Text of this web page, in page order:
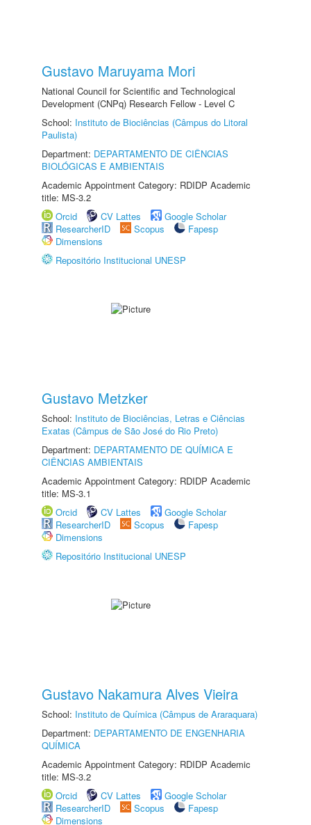
Gustavo Maruyama Mori
National Council for Scientific and Technological
Development (CNPq) Research Fellow - Level C
School: Instituto de Biociências (Câmpus do Litoral
Paulista)
Department: DEPARTAMENTO DE CIÊNCIAS
BIOLÓGICAS E AMBIENTAIS
Academic Appointment Category: RDIDP Academic
title: MS-3.2
Orcid
CV Lattes
Google Scholar
ResearcherID
Scopus
Fapesp
Dimensions
Repositório Institucional UNESP
Gustavo Metzker
School: Instituto de Biociências, Letras e Ciências
Exatas (Câmpus de São José do Rio Preto)
Department: DEPARTAMENTO DE QUÍMICA E
CIÊNCIAS AMBIENTAIS
Academic Appointment Category: RDIDP Academic
title: MS-3.1
Orcid
CV Lattes
Google Scholar
ResearcherID
Scopus
Fapesp
Dimensions
Repositório Institucional UNESP
Gustavo Nakamura Alves Vieira
School: Instituto de Química (Câmpus de Araraquara)
Department: DEPARTAMENTO DE ENGENHARIA
QUÍMICA
Academic Appointment Category: RDIDP Academic
title: MS-3.2
Orcid
CV Lattes
Google Scholar
ResearcherID
Scopus
Fapesp
Dimensions